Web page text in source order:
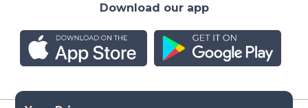
Download our app